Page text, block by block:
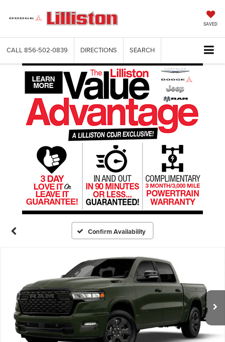
SAVED
CALL 856-502-0839 DIRECTIONS SEARCH
Confirm Availability